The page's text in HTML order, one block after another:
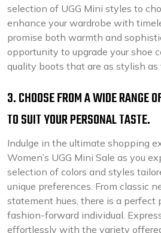
selection of UGG Mini styles to
enhance your wardrobe with
promise both warmth and
opportunity to upgrade your shoe
quality boots that are as stylish
3. CHOOSE FROM A WIDE RANGE
TO SUIT YOUR PERSONAL TASTE.
Indulge in the ultimate shopping
Women’s UGG Mini Sale as you
selection of colors and styles
unique preferences. From classic
statement hues, there is a perfect
fashion-forward individual.
effortlessly with the variety